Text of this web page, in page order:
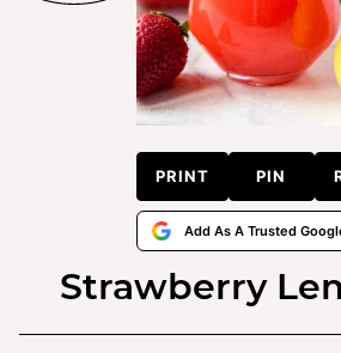
PRINT PIN
Add As A Trusted
Strawberry